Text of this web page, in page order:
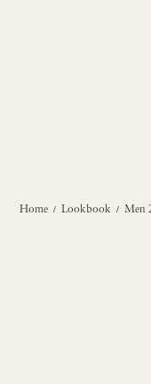
Home/ Lookbook / Men